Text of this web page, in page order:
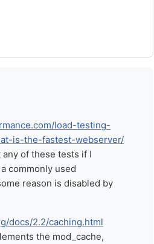
load-testing-
is-the-fastest-webserver/
any of these tests if I
commonly used
reason is disabled by
docs/2.2/caching.html
the mod_cache,